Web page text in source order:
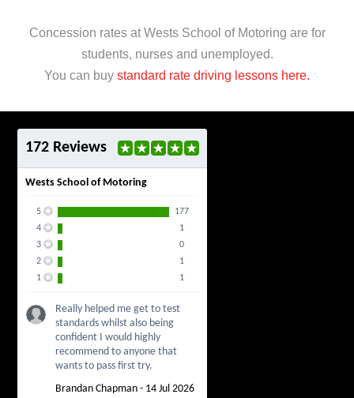
Concession rates at Wests School of Motoring are for
students, nurses and unemployed.
You can buy standard rate driving lessons here.
172 Reviews
Wests School of Motoring
5
177
4
1
3
0
2
1
1
1
Really helped me get to test
standards whilst also being
confident I would highly
recommend to anyone that
wants to pass first try.
Brandan Chapman - 14 Jul 2026